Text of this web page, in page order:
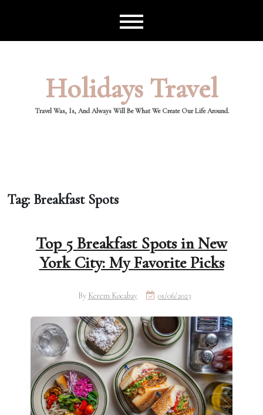
Holidays Travel
Travel Was, Is, And Always Will Be What We Create Our Life Around.
Tag: Breakfast Spots
Top 5 Breakfast Spots in New
York City: My Favorite Picks
By Kerem Kocabay 01/06/2023